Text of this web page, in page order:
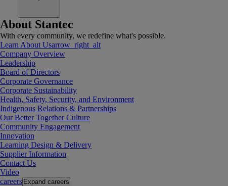
About Stantec
With every community, we redefine what's possible.
Learn About Usarrow_right_alt
Company Overview
Leadership
Board of Directors
Corporate Governance
Corporate Sustainability
Health, Safety, Security, and Environment
Indigenous Relations & Partnerships
Our Better Together Culture
Community Engagement
Innovation
Learning Design & Delivery
Supplier Information
Contact Us
Video
careers Expand careers